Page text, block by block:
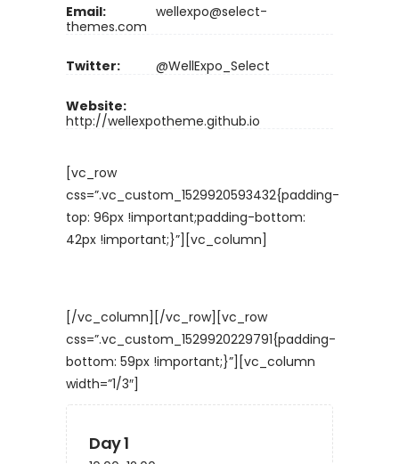
Email:
wellexpo@select-
themes.com
Twitter: @WellExpo_Select
Website:
http://wellexpotheme.github.io
[vc_row
css=”.vc_custom_1529920593432{padding-
top: 96px !important;padding-bottom:
42px !important;}”][vc_column]
[/vc_column][/vc_row][vc_row
css=”.vc_custom_1529920229791{padding-
bottom: 59px !important;}”][vc_column
width=”1/3″]
Day 1